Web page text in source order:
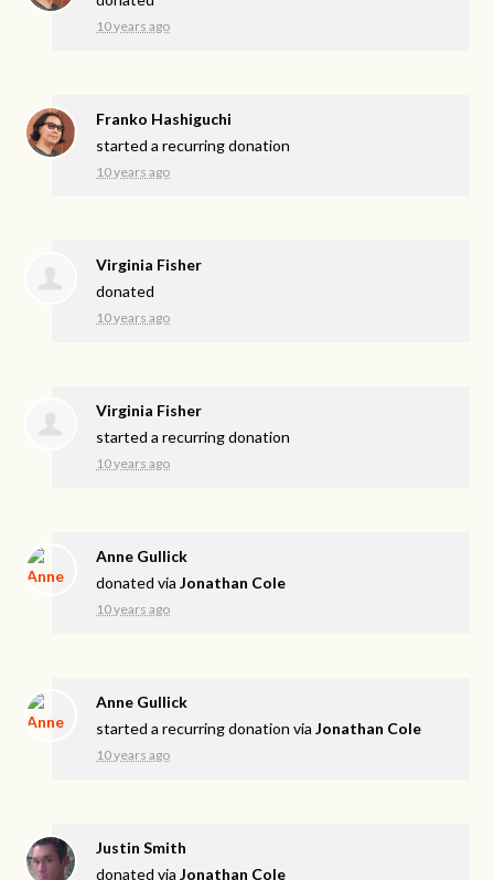
10 years ago
Franko Hashiguchi
started a recurring donation
10 years ago
Virginia Fisher
donated
10 years ago
Virginia Fisher
started a recurring donation
10 years ago
Anne Gullick
donated viaJonathan Cole
10 years ago
Anne Gullick
started a recurring donation viaJonathan Cole
10 years ago
Justin Smith
donated viaJonathan Cole